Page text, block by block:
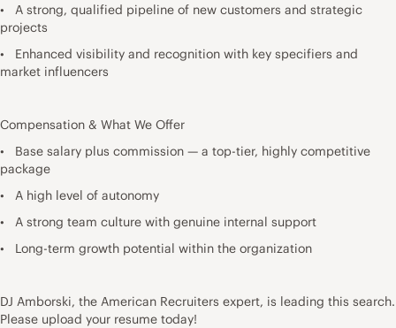
• A strong, qualified pipeline of new customers and strategic
projects
• Enhanced visibility and recognition with key specifiers and
market influencers
Compensation & What We Offer
• Base salary plus commission — a top-tier, highly competitive
package
• A high level of autonomy
• A strong team culture with genuine internal support
• Long-term growth potential within the organization
DJ Amborski, the American Recruiters expert, is leading this search.
Please upload your resume today!